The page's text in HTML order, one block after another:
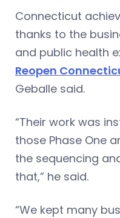
Connecticut
thanks to the
and public health
Reopen
Geballe said.
“Their work was
those Phase One
the sequencing
that,” he said.
“We kept many